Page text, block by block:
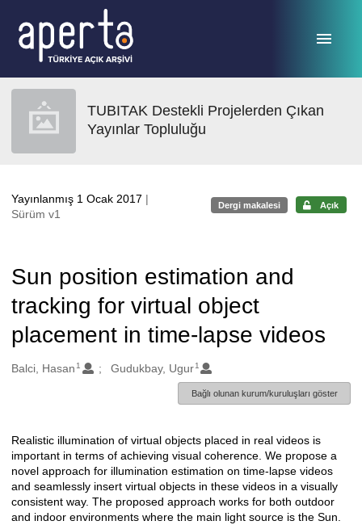
TUBITAK Destekli Projelerden Çıkan
Yayınlar Topluluğu
Yayınlanmış 1 Ocak 2017 |
Sürüm v1
Dergi makalesi Açık
Sun position estimation and
tracking for virtual object
placement in time-lapse videos
Oluşturanlar
Balci, Hasan 1 Gudukbay, Ugur 1
Bağlı olunan kurum/kuruluşları göster
Açıklama
Realistic illumination of virtual objects placed in real videos is
important in terms of achieving visual coherence. We propose a
novel approach for illumination estimation on time-lapse videos
and seamlessly insert virtual objects in these videos in a visually
consistent way. The proposed approach works for both outdoor
and indoor environments where the main light source is the Sun.